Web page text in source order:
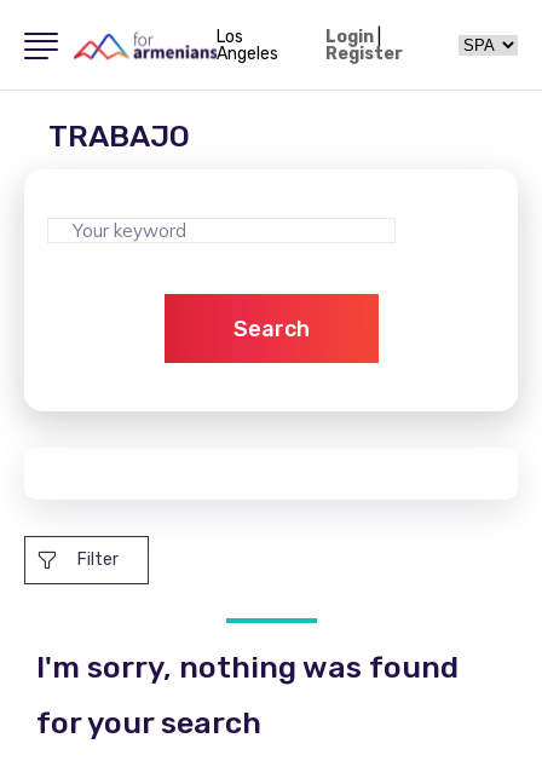
Los
Angeles
Login|
Register
TRABAJO
Search
Filter
I'm sorry, nothing was found
for your search